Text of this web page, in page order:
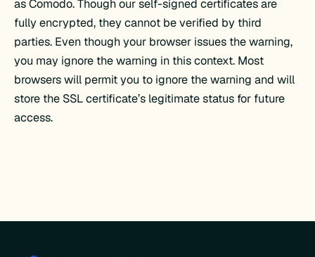
as Comodo. Though our self-signed certificates are
fully encrypted, they cannot be verified by third
parties. Even though your browser issues the warning,
you may ignore the warning in this context. Most
browsers will permit you to ignore the warning and will
store the SSL certificate’s legitimate status for future
access.